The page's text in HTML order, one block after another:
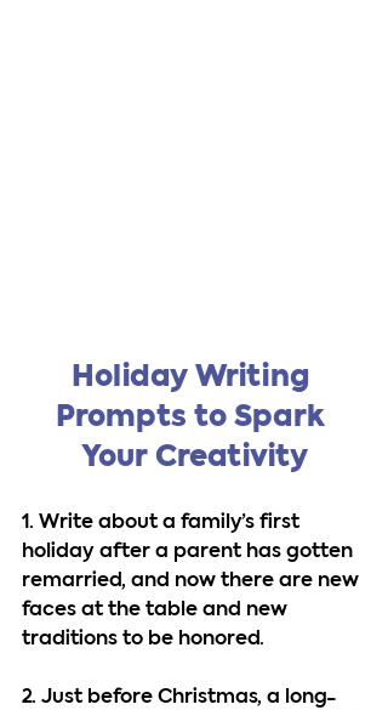
Holiday Writing
Prompts to Spark
Your Creativity
1. Write about a family’s first
holiday after a parent has gotten
remarried, and now there are new
faces at the table and new
traditions to be honored.
2. Just before Christmas, a long-